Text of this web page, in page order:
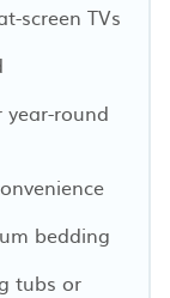
screen TVs
round
bedding
tubs or